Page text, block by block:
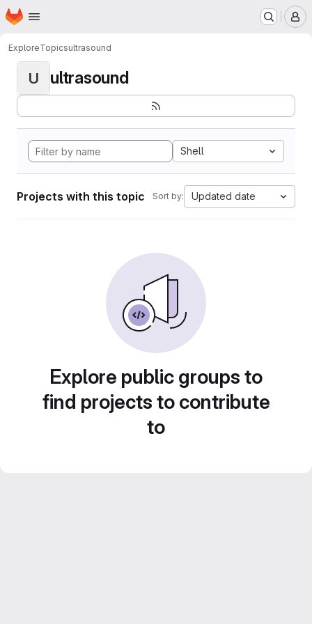
Skip to main content
Homepage
ExploreTopicsultrasound
U ultrasound
Shell
Projects with this topic Sort by: Updated date
Explore public groups to
find projects to contribute
to